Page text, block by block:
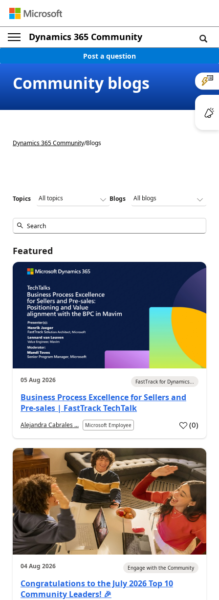
Dynamics 365 Community
Post a question
Community blogs
Dynamics 365 Community/Blogs
Topics Blogs
Featured
05 Aug 2026 FastTrack for Dynamics...
Business Process Excellence for Sellers and
Pre-sales | FastTrack TechTalk
Alejandra Cabrales ... Microsoft Employee (0)
04 Aug 2026 Engage with the Community
Congratulations to the July 2026 Top 10
Community Leaders! 🎉